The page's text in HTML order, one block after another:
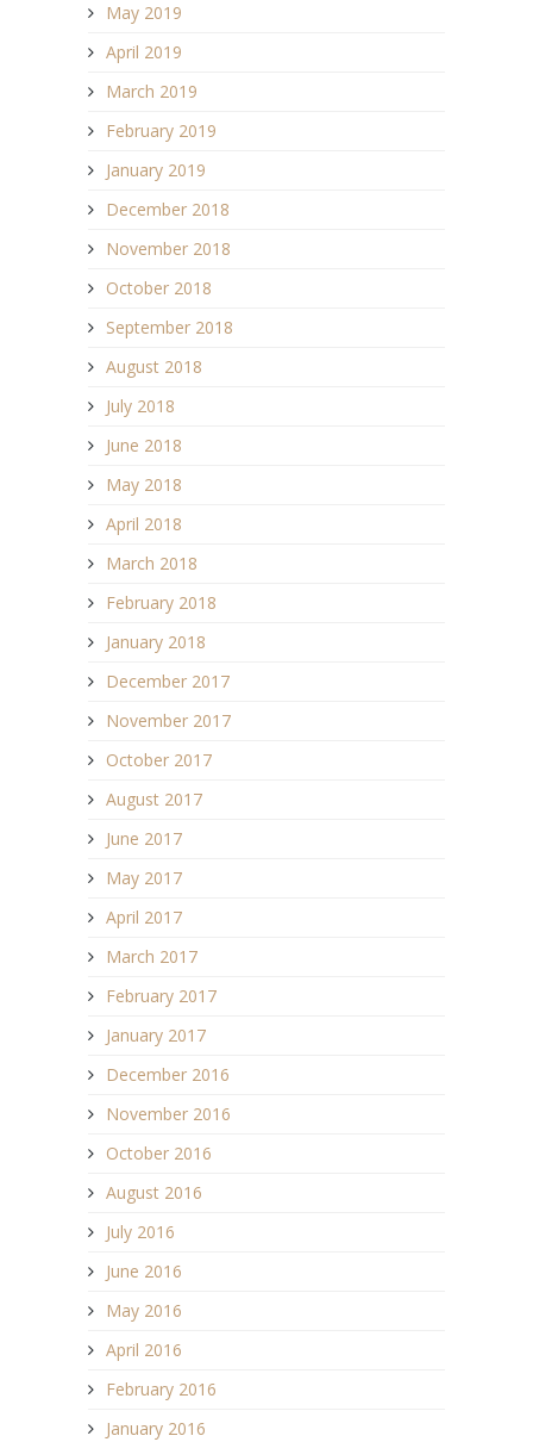
May 2019
April 2019
March 2019
February 2019
January 2019
December 2018
November 2018
October 2018
September 2018
August 2018
July 2018
June 2018
May 2018
April 2018
March 2018
February 2018
January 2018
December 2017
November 2017
October 2017
August 2017
June 2017
May 2017
April 2017
March 2017
February 2017
January 2017
December 2016
November 2016
October 2016
August 2016
July 2016
June 2016
May 2016
April 2016
February 2016
January 2016